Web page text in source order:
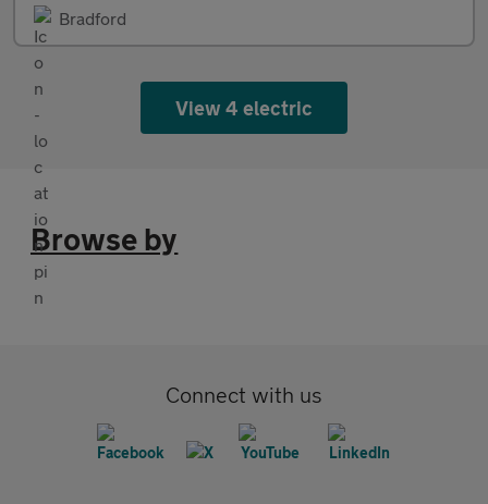
Bradford
View 4 electric
Browse by
Connect with us